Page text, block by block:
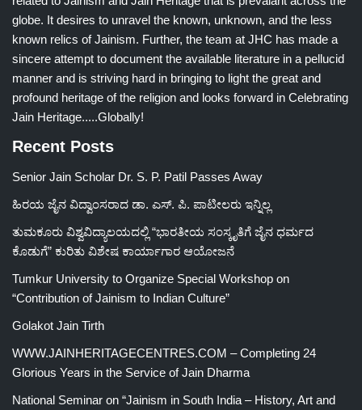
globe. It desires to unravel the known, unknown, and the less
known relics of Jainism. Further, the team at JHC has made a
sincere attempt to document the available literature in a pellucid
manner and is striving hard in bringing to light the great and
profound heritage of the religion and looks forward in Celebrating
Jain Heritage.....Globally!
Recent Posts
Senior Jain Scholar Dr. S. P. Patil Passes Away
ಹಿರಯ ಜೈನ ವಿದ್ವಾಂಸರಾದ ಡಾ. ಎಸ್. ಪಿ. ಪಾಟೀಲರು ಇನ್ನಿಲ್ಲ
ತುಮಕೂರು ವಿಶ್ವವಿದ್ಯಾಲಯದಲ್ಲಿ “ಭಾರತೀಯ ಸಂಸ್ಕೃತಿಗೆ ಜೈನ ಧರ್ಮದ
ಕೊಡುಗೆ” ಕುರಿತು ವಿಶೇಷ ಕಾರ್ಯಾಗಾರ ಆಯೋಜನೆ
Tumkur University to Organize Special Workshop on
“Contribution of Jainism to Indian Culture”
Golakot Jain Tirth
WWW.JAINHERITAGECENTRES.COM – Completing 24
Glorious Years in the Service of Jain Dharma
National Seminar on “Jainism in South India – History, Art and